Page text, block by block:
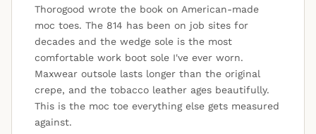
Thorogood wrote the book on American-made
moc toes. The 814 has been on job sites for
decades and the wedge sole is the most
comfortable work boot sole I've ever worn.
Maxwear outsole lasts longer than the original
crepe, and the tobacco leather ages beautifully.
This is the moc toe everything else gets measured
against.